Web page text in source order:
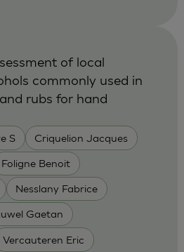
S Criquelion Jacques
Foligne Benoit
Nesslany Fabrice
Gaetan
Vercauteren Eric
of local
commonly used in
rubs for hand